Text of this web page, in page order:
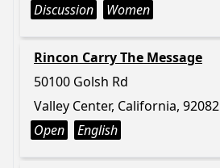
Discussion
Women
Rincon Carry The Message
50100 Golsh Rd
Valley Center, California, 92082
Open
English